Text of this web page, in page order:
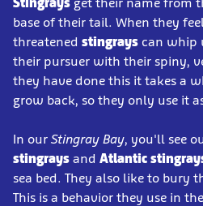
base of their tail. When they
threatened stingrays can whip
their pursuer with their spiny,
they have done this it takes a
grow back, so they only use it
In our Stingray Bay, you'll see
stingrays and Atlantic
sea bed. They also like to bury
This is a behavior they use in